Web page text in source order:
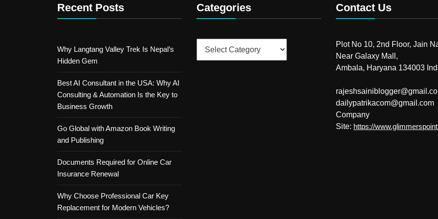
Recent Posts
Why Langtang Valley Trek Is Nepal’s
Hidden Gem
Best AI Consultant in the USA: Why AI
Consulting & Automation Is the Key to
Business Growth
Go Global with Amazon Book Writing
and Publishing
Documents Required for Online Car
Insurance Renewal
Why Choose Professional Car Key
Replacement for Modern Vehicles?
Categories Contact Us
Plot No 10, 2nd Floor, Jain
Near Galaxy Mall,
Ambala, Haryana 134003
dailypatrikacom@gmail.com
Company
Site: https://